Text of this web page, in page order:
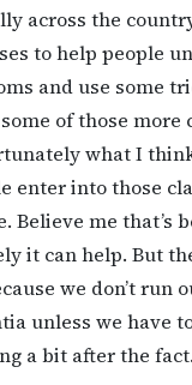
across the
to help people
and use some
of those more
what I
enter into those
Believe me that’s
it can help. But
we don’t run
unless we have
a bit after the fact.